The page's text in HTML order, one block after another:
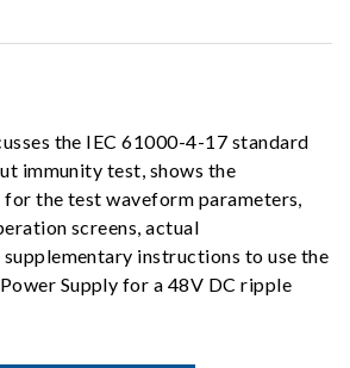
the IEC 61000-4-17 standard
immunity test, shows the
the test waveform parameters,
screens, actual
supplementary instructions to use the
Supply for a 48V DC ripple